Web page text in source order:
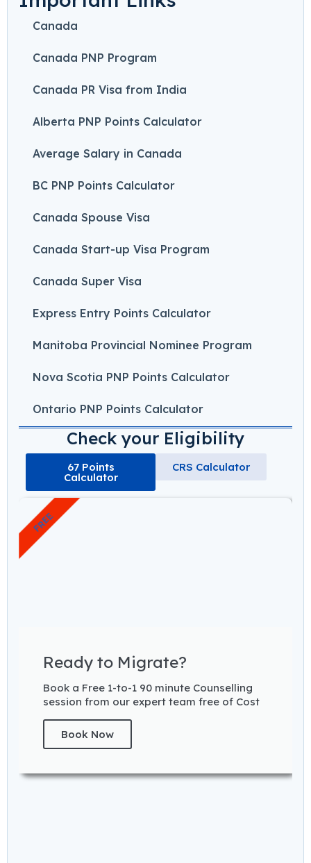
Canada
Canada PNP Program
Canada PR Visa from India
Alberta PNP Points Calculator
Average Salary in Canada
BC PNP Points Calculator
Canada Spouse Visa
Canada Start-up Visa Program
Canada Super Visa
Express Entry Points Calculator
Manitoba Provincial Nominee Program
Nova Scotia PNP Points Calculator
Ontario PNP Points Calculator
Check your Eligibility
67 Points
Calculator
CRS Calculator
Ready to Migrate?
Book a Free 1-to-1 90 minute Counselling
session from our expert team free of Cost
Book Now
FREE